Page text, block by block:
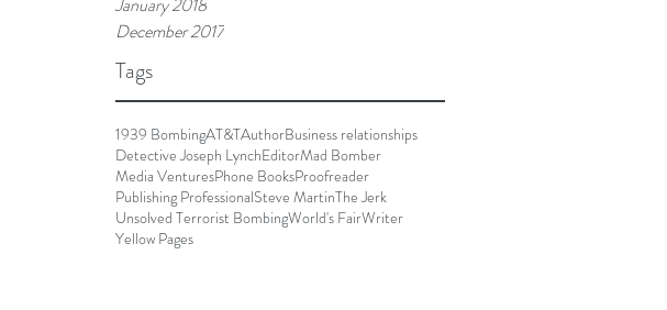
December 2017
Tags
1939 BombingAT&TAuthorBusiness relationships
Detective Joseph LynchEditorMad Bomber
Media VenturesPhone BooksProofreader
Publishing ProfessionalSteve MartinThe Jerk
Unsolved Terrorist BombingWorld's FairWriter
Yellow Pages